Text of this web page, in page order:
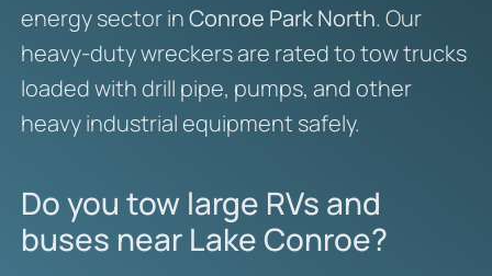
energy sector inConroe Park North. Our
heavy-duty wreckers are rated to tow trucks
loaded with drill pipe, pumps, and other
heavy industrial equipment safely.
Do you tow large RVs and
buses near Lake Conroe?